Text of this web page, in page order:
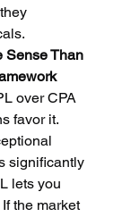
Sense Than
over CPA
favor it.
significantly
lets you
the market